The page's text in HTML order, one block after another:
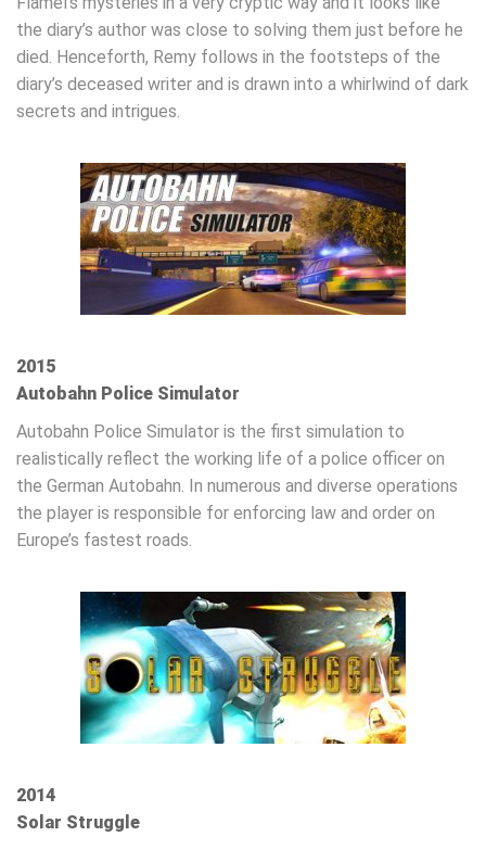
the diary’s author was close to solving them just before he
died. Henceforth, Remy follows in the footsteps of the
diary’s deceased writer and is drawn into a whirlwind of dark
secrets and intrigues.
2015
Autobahn Police Simulator
Autobahn Police Simulator is the first simulation to
realistically reflect the working life of a police officer on
the German Autobahn. In numerous and diverse operations
the player is responsible for enforcing law and order on
Europe’s fastest roads.
2014
Solar Struggle